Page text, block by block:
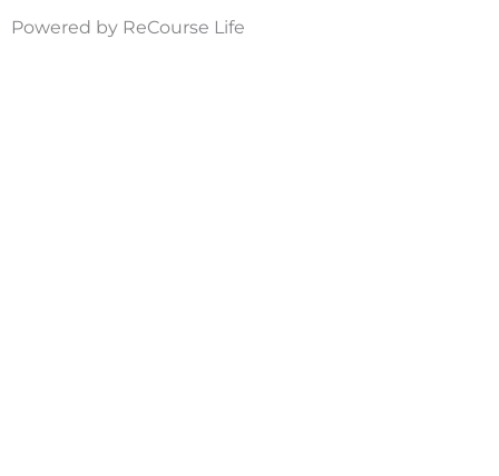
Powered by ReCourse Life